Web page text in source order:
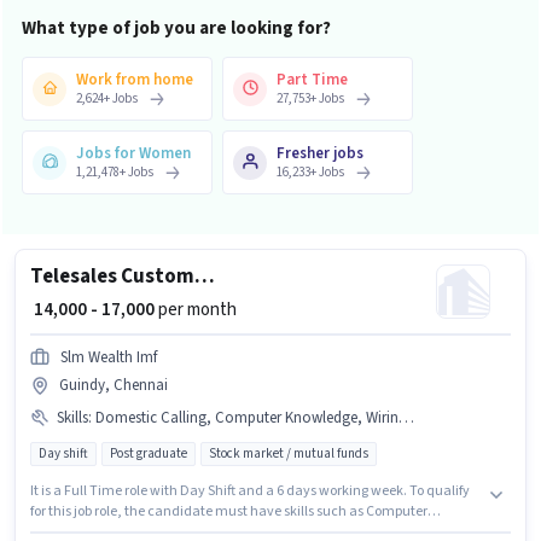
What type of job you are looking for?
Work from home
2,624+Jobs
Part Time
27,753+Jobs
Jobs for Women
1,21,478+Jobs
Fresher jobs
16,233+Jobs
Telesales Customer Relationship Executive
₹ 14,000 - 17,000per month
Slm Wealth Imf
Guindy, Chennai
Skills: Domestic Calling, Computer Knowledge, Wiring, Outbound/Cold Calling
Day shift Post graduate Stock market / mutual funds
It is a Full Time role with Day Shift and a 6 days working week. To qualify
for this job role, the candidate must have skills such as Computer